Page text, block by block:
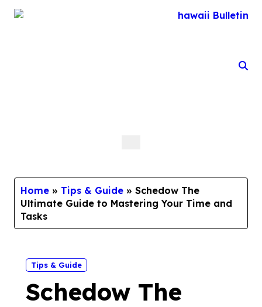
Skip
Home » Tips & Guide » Schedow The
Ultimate Guide to Mastering Your Time and
Tasks
Tips & Guide
Schedow The